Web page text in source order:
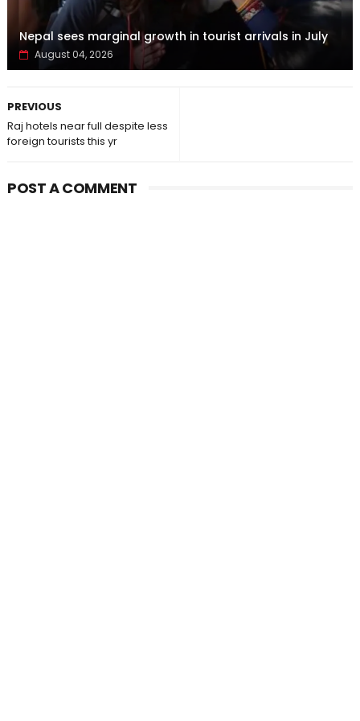
Nepal sees marginal growth in tourist arrivals in July
August 04, 2026
PREVIOUS
Raj hotels near full despite less
foreign tourists this yr
POST A COMMENT